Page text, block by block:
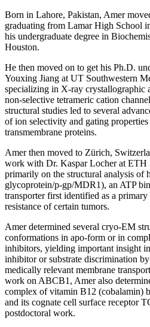
Born in Lahore, Pakistan, Amer
graduating from Lamar High School
his undergraduate degree in
Houston.
He then moved on to get his Ph.D.
Youxing Jiang at UT Southwestern
specializing in X-ray crystallographic
non-selective tetrameric cation
structural studies led to several
of ion selectivity and gating
transmembrane proteins.
Amer then moved to Zürich,
work with Dr. Kaspar Locher at ETH
primarily on the structural analysis of
glycoprotein/p-gp/MDR1), an ATP
transporter first identified as a
resistance of certain tumors.
Amer determined several cryo-EM
conformations in apo-form or in
inhibitors, yielding important insight
inhibitor or substrate discrimination
medically relevant membrane
work on ABCB1, Amer also
complex of vitamin B12 (cobalamin)
and its cognate cell surface receptor
postdoctoral work.